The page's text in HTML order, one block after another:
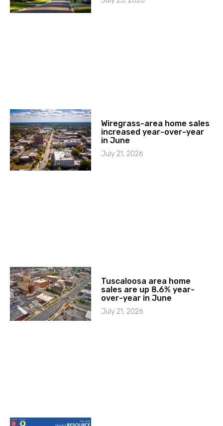
Wiregrass-area home sales
increased year-over-year
in June
July 21, 2026
Tuscaloosa area home
sales are up 8.6% year-
over-year in June
July 21, 2026